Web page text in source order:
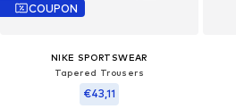
COUPON
NIKE SPORTSWEAR
Tapered Trousers
€43,11